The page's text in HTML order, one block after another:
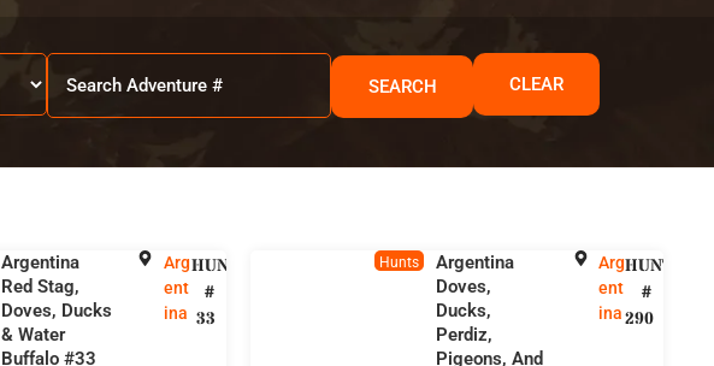
SEARCH CLEAR
Argentina
Red Stag,
Doves, Ducks
& Water
Buffalo #33
Arg
ent
ina
HUNT
#
33
Hunts
Argentina
Doves,
Ducks,
Perdiz,
Pigeons, And
Arg
ent
ina
HUNT
#
290